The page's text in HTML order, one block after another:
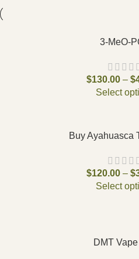
3-MeO-
$130.00 – $
Select
Buy Ayahuasca
$120.00 – $
Select
DMT